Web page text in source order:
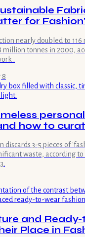
for
nearly doubled to 116
million tonnes in 2000,
.
8
how to
discards 3-5 pieces of
waste, according to
and
Place in